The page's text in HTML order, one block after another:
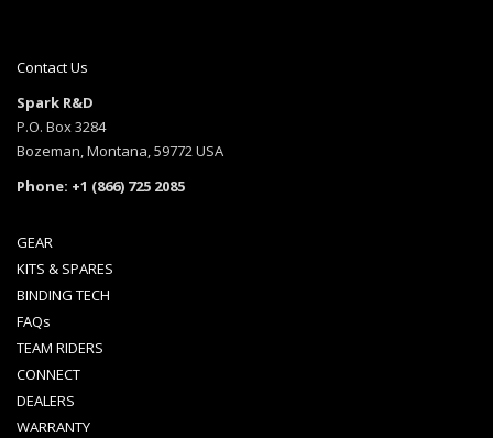
Contact Us
Spark R&D
P.O. Box 3284
Bozeman, Montana, 59772 USA
Phone: +1 (866) 725 2085
GEAR
KITS & SPARES
BINDING TECH
FAQs
TEAM RIDERS
CONNECT
DEALERS
WARRANTY